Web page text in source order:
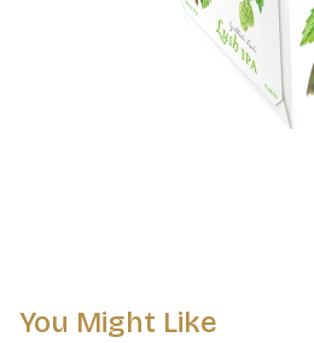
You Might Like